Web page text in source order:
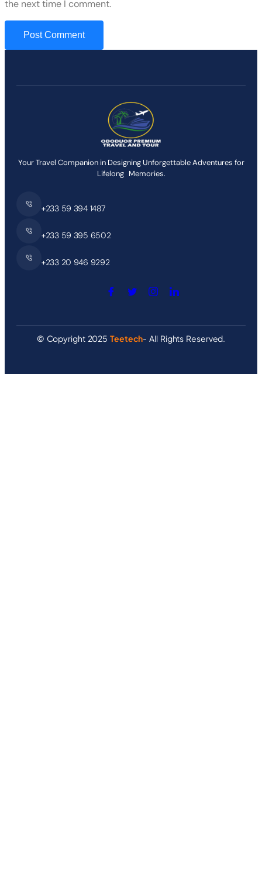
the next time I comment.
Your Travel Companion in Designing Unforgettable Adventures for
Lifelong Memories.
+233 59 394 1487
+233 59 395 6502
+233 20 946 9292
© Copyright 2025Teetech- All Rights Reserved.